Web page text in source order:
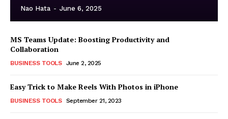
Nao Hata - June 6, 2025
MS Teams Update: Boosting Productivity and
Collaboration
BUSINESS TOOLS June 2, 2025
Easy Trick to Make Reels With Photos in iPhone
BUSINESS TOOLS September 21, 2023